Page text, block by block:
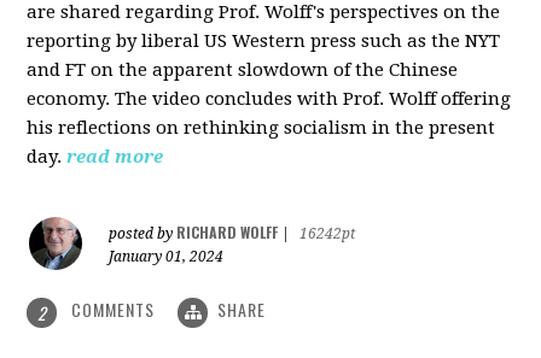
are shared regarding Prof. Wolff's perspectives on the
reporting by liberal US Western press such as the NYT
and FT on the apparent slowdown of the Chinese
economy. The video concludes with Prof. Wolff offering
his reflections on rethinking socialism in the present
day. read more
posted by RICHARD WOLFF
16242pt
January 01, 2024
2 COMMENTS SHARE